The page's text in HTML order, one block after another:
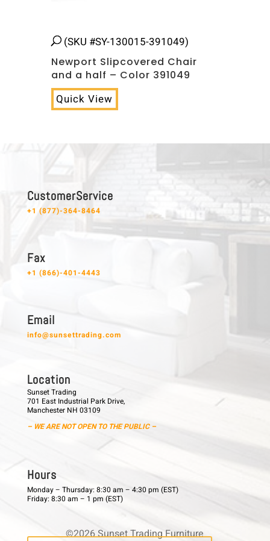
(SKU #SY-130015-391049)
Newport Slipcovered Chair
and a half – Color 391049
Quick View
C u s t o m e r S e r v i c e
+1 (877)-364-8464
F a x
+1 (866)-401-4443
E m a i l
info@sunsettrading.com
L o c a t i o n
Sunset Trading
701 East Industrial Park Drive,
Manchester NH 03109
– WE ARE NOT OPEN TO THE PUBLIC –
H o u r s
Monday – Thursday: 8:30 am – 4:30 pm (EST)
Friday: 8:30 am – 1 pm (EST)
©2026 Sunset Trading Furniture